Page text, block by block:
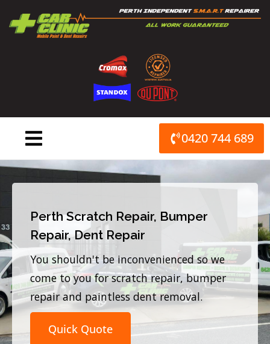
content
0420 744 689
Perth Scratch Repair, Bumper
Repair, Dent Repair
You shouldn't be inconvenienced so we
come to you for scratch repair, bumper
repair and paintless dent removal.
Quick Quote